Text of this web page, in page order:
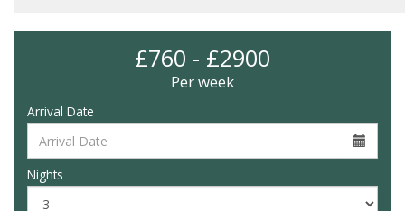
£760 - £2900
Per week
Arrival Date
Nights